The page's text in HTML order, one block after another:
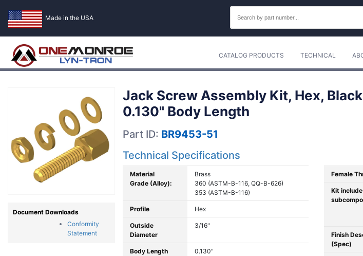
Made in the USA
CATALOG PRODUCTS TECHNICAL
Jack Screw Assembly Kit, Hex,
0.130" Body Length
Part ID: BR9453-51
Technical Specifications
Material
Grade (Alloy):
Brass
360 (ASTM-B-116, QQ-B-626)
353 (ASTM-B-116)
Profile Hex
Outside
Diameter
3/16"
Body Length 0.130"
Female
Kit
Finish
(Spec)
Document Downloads
Conformity
Statement